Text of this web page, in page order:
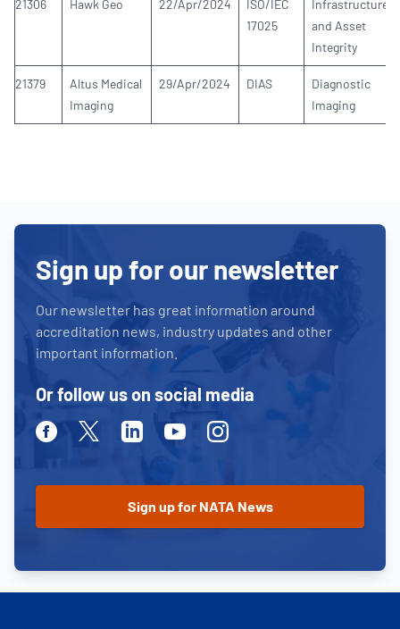
21306 Hawk Geo 22/Apr/2024
ISO/IEC
17025
Infrastructure
and Asset
Integrity
21379
Altus Medical
Imaging
29/Apr/2024 DIAS
Diagnostic
Imaging
Sign up for our newsletter
Our newsletter has great information around
accreditation news, industry updates and other
important information.
Or follow us on social media
FacebookTwitter LinkedinYoutubeInstagram